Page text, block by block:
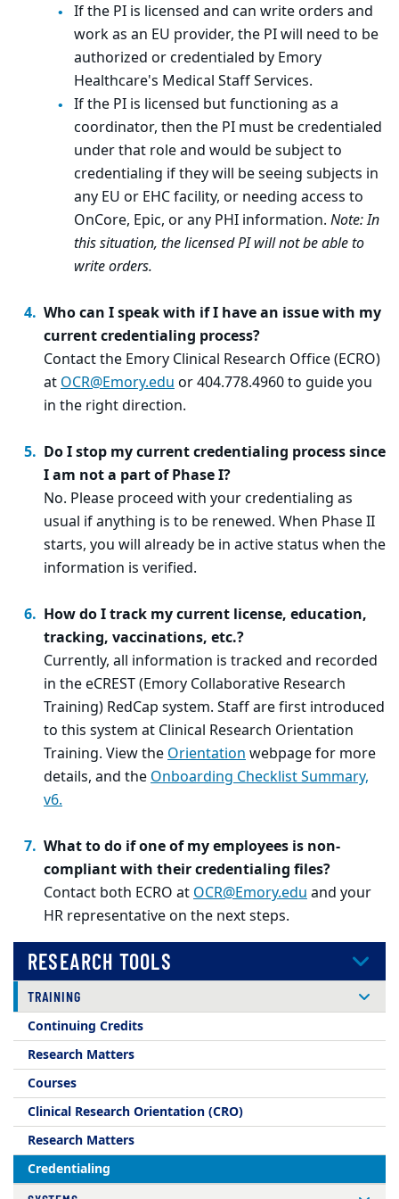
If the PI is licensed and can write orders and
work as an EU provider, the PI will need to be
authorized or credentialed by Emory
Healthcare's Medical Staff Services.
If the PI is licensed but functioning as a
coordinator, then the PI must be credentialed
under that role and would be subject to
credentialing if they will be seeing subjects in
any EU or EHC facility, or needing access to
OnCore, Epic, or any PHI information. Note: In
this situation, the licensed PI will not be able to
write orders.
Who can I speak with if I have an issue with my
current credentialing process?
Contact the Emory Clinical Research Office (ECRO)
atOCR@Emory.eduor 404.778.4960 to guide you
in the right direction.
Do I stop my current credentialing process since
I am not a part of Phase I?
No. Please proceed with your credentialing as
usual if anything is to be renewed. When Phase II
starts, you will already be in active status when the
information is verified.
How do I track my current license, education,
tracking, vaccinations, etc.?
Currently, all information is tracked and recorded
in the eCREST (Emory Collaborative Research
Training) RedCap system. Staff are first introduced
to this system at Clinical Research Orientation
Training. View theOrientationwebpage for more
details, and theOnboarding Checklist Summary,
v6.
What to do if one of my employees is non-
compliant with their credentialing files?
Contact both ECRO atOCR@Emory.eduand your
HR representative on the next steps.
RESEARCH TOOLS
TRAINING
Continuing Credits
Research Matters
Courses
Clinical Research Orientation (CRO)
Research Matters
Credentialing